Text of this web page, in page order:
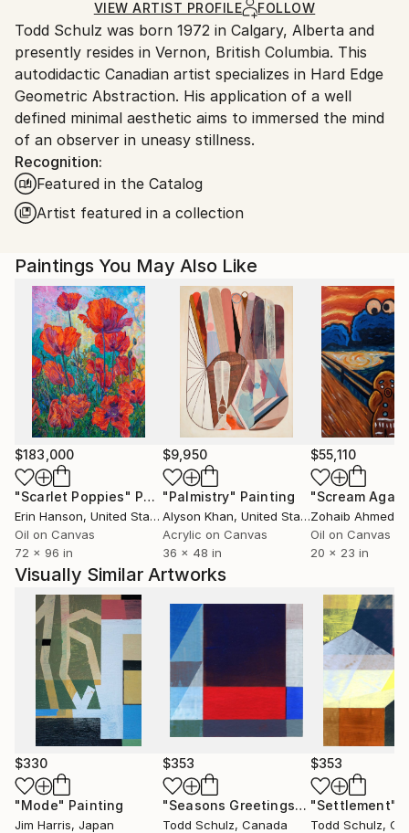
Ships in a Box
Ships From:
Canada.
VIEW ARTIST PROFILE FOLLOW
Todd Schulz was born 1972 in Calgary, Alberta and
presently resides in Vernon, British Columbia. This
autodidactic Canadian artist specializes in Hard Edge
Geometric Abstraction. His application of a well
defined minimal aesthetic aims to immersed the mind
of an observer in uneasy stillness.
Recognition:
Featured in the Catalog
Artist featured in a collection
Paintings You May Also Like
$183,000
"Scarlet Poppies" Painting
Erin Hanson, United States
Oil on Canvas
72 x 96 in
$9,950
"Palmistry" Painting
Alyson Khan, United States
Acrylic on Canvas
36 x 48 in
$55,110
"Scream
Zohaib Ahmed
Oil on Canvas
20 x 23 in
Visually Similar Artworks
$330
"Mode" Painting
Jim Harris, Japan
$353
"Seasons Greetings"Painting
Todd Schulz, Canada
$353
"Settlement"
Todd Schulz,